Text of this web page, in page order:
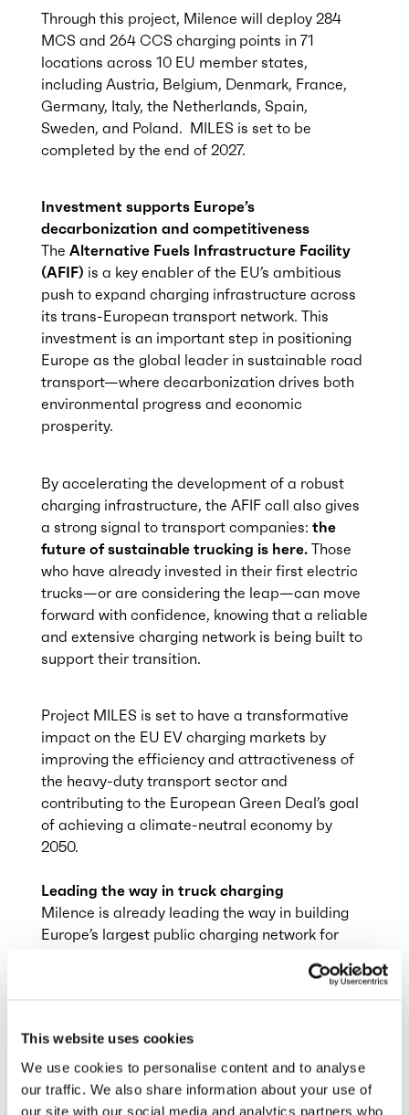
This website uses cookies
We use cookies to personalise content and to analyse
our traffic. We also share information about your use of
our site with our social media and analytics partners who
Through this project, Milence will deploy 284
MCS and 264 CCS charging points in 71
locations across 10 EU member states,
including Austria, Belgium, Denmark, France,
Germany, Italy, the Netherlands, Spain,
Sweden, and Poland. MILES is set to be
completed by the end of 2027.
Investment supports Europe’s
decarbonization and competitiveness
The Alternative Fuels Infrastructure Facility
(AFIF) is a key enabler of the EU’s ambitious
push to expand charging infrastructure across
its trans-European transport network. This
investment is an important step in positioning
Europe as the global leader in sustainable road
transport—where decarbonization drives both
environmental progress and economic
prosperity.
By accelerating the development of a robust
charging infrastructure, the AFIF call also gives
a strong signal to transport companies: the
future of sustainable trucking is here.Those
who have already invested in their first electric
trucks—or are considering the leap—can move
forward with confidence, knowing that a reliable
and extensive charging network is being built to
support their transition.
Project MILES is set to have a transformative
impact on the EU EV charging markets by
improving the efficiency and attractiveness of
the heavy-duty transport sector and
contributing to the European Green Deal’s goal
of achieving a climate-neutral economy by
2050.
Leading the way in truck charging
Milence is already leading the way in building
Europe’s largest public charging network for
6 countries, it has already enabled electric road
hubs: Antwerp to Duisburg, Malmö to
Gothenburg and Stockholm, Barcelona to Lyon
are just some of the routes that can now be
driven fully electric.